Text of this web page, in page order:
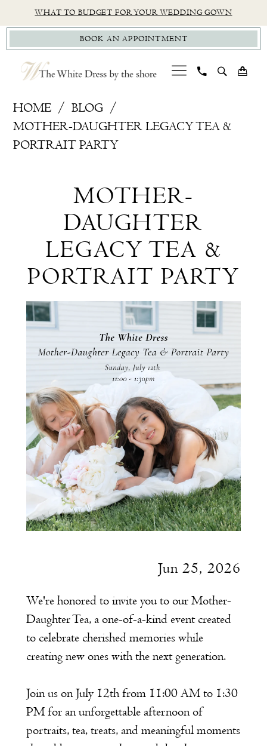
to
main
content
to
Navigation
Accessibility
for
visually
impaired
autoplay
for
dynamic
content
WHAT TO BUDGET FOR YOUR WEDDING GOWN
BOOK AN APPOINTMENT
HOME
BLOG
MOTHER-DAUGHTER LEGACY TEA &
PORTRAIT PARTY
Daughter
Legacy
Portrait
Party
MOTHER-
DAUGHTER
LEGACY TEA &
PORTRAIT PARTY
Jun 25, 2026
We're honored to invite you to our Mother-
Daughter Tea, a one-of-a-kind event created
to celebrate cherished memories while
creating new ones with the next generation.
Join us on July 12th from 11:00 AM to 1:30
PM for an unforgettable afternoon of
portraits, tea, treats, and meaningful moments